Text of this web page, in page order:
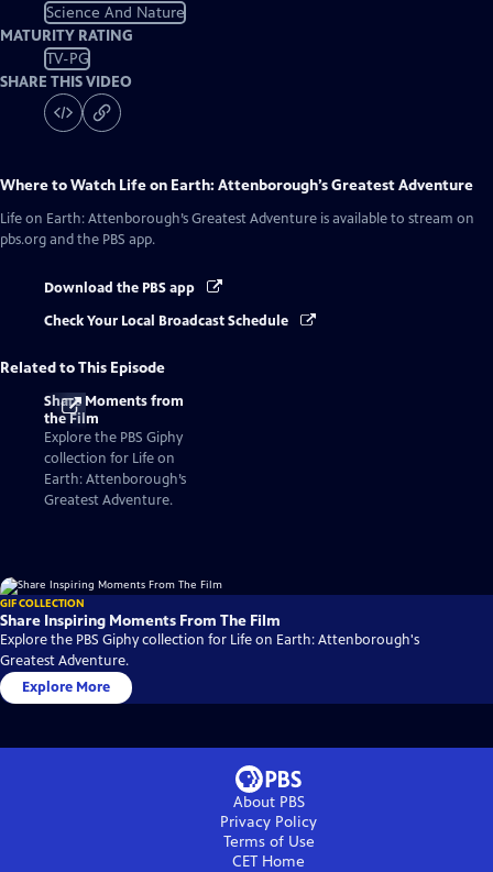
Science And Nature
MATURITY RATING
TV-PG
SHARE THIS VIDEO
Where to Watch Life on Earth: Attenborough’s Greatest Adventure
Life on Earth: Attenborough’s Greatest Adventure is available to stream on
pbs.org and the PBS app.
Download the PBS app
Check Your Local Broadcast Schedule
Related to This Episode
Share Moments from
the Film
Explore the PBS Giphy
collection for Life on
Earth: Attenborough’s
Greatest Adventure.
GIF COLLECTION
Share Inspiring Moments From The Film
Explore the PBS Giphy collection for Life on Earth: Attenborough's
Greatest Adventure.
Explore More
About PBS
Privacy Policy
Terms of Use
CET Home